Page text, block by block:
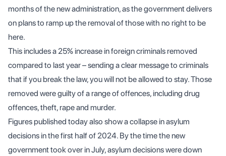
months of the new administration, as the government delivers
on plans to ramp up the removal of those with no right to be
here.
This includes a 25% increase in foreign criminals removed
compared to last year – sending a clear message to criminals
that if you break the law, you will not be allowed to stay. Those
removed were guilty of a range of offences, including drug
offences, theft, rape and murder.
Figures published today also show a collapse in asylum
decisions in the first half of 2024. By the time the new
government took over in July, asylum decisions were down